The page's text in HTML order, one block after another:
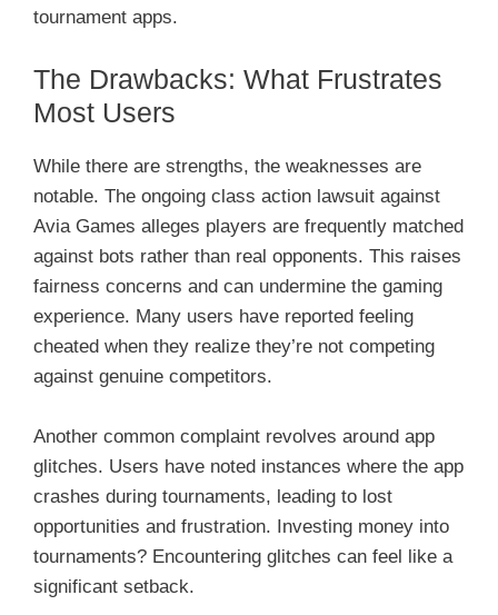
tournament apps.
The Drawbacks: What Frustrates
Most Users
While there are strengths, the weaknesses are
notable. The ongoing class action lawsuit against
Avia Games alleges players are frequently matched
against bots rather than real opponents. This raises
fairness concerns and can undermine the gaming
experience. Many users have reported feeling
cheated when they realize they’re not competing
against genuine competitors.
Another common complaint revolves around app
glitches. Users have noted instances where the app
crashes during tournaments, leading to lost
opportunities and frustration. Investing money into
tournaments? Encountering glitches can feel like a
significant setback.